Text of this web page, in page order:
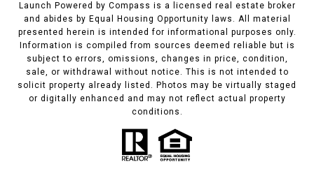
Launch Powered by Compass is a licensed real estate broker
and abides by Equal Housing Opportunity laws. All material
presented herein is intended for informational purposes only.
Information is compiled from sources deemed reliable but is
subject to errors, omissions, changes in price, condition,
sale, or withdrawal without notice. This is not intended to
solicit property already listed. Photos may be virtually staged
or digitally enhanced and may not reflect actual property
conditions.